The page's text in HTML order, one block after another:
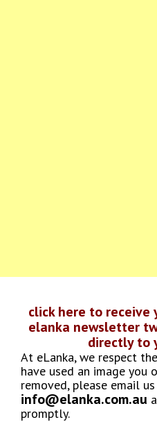
click here to
elanka newsletter
directly to
At eLanka, we respect
have used an image you
removed, please email
info@elanka.com.au
promptly.